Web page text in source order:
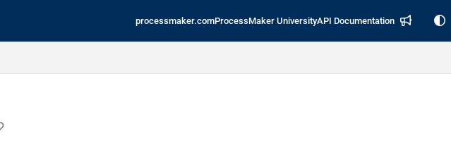
processmaker.comProcessMaker UniversityAPI Documentation